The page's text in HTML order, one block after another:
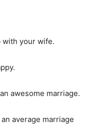
with your wife.
awesome marriage.
average marriage